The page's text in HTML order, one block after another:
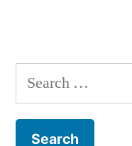
Search
for: